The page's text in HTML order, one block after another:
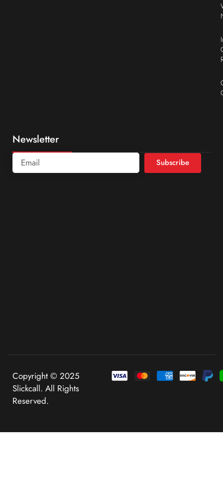
Newsletter
Subscribe
Copyright © 2025
Slickcall. All Rights
Reserved.